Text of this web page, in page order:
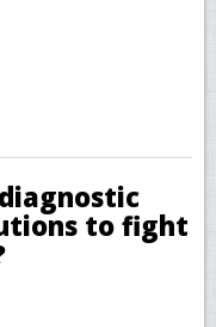
to fight